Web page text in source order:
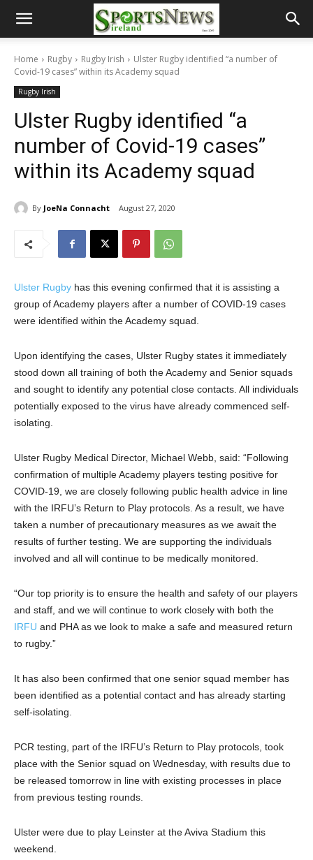
Home Rugby Rugby Irish
Ulster Rugby identified “a number of
Covid-19 cases” within its Academy squad
Rugby Irish
Ulster Rugby identified “a
number of Covid-19 cases”
within its Academy squad
By JoeNa Connacht August 27, 2020
Ulster Rugby has this evening confirmed that it is assisting a
group of Academy players after a number of COVID-19 cases
were identified within the Academy squad.
Upon identifying the cases, Ulster Rugby states it immediately
stood down all training of both the Academy and Senior squads
and sought to identify any potential close contacts. All individuals
potentially exposed to the virus have already commenced self-
isolating.
Ulster Rugby Medical Director, Michael Webb, said: “Following
confirmation of multiple Academy players testing positive for
COVID-19, we are closely following public health advice in line
with the IRFU’s Return to Play protocols. As a result, we have
taken a number of precautionary measures as we await the
results of further testing. We are supporting the individuals
involved and all will continue to be medically monitored.
“Our top priority is to ensure the health and safety of our players
and staff, and we will continue to work closely with both the
IRFU and PHA as we look to make a safe and measured return
to rugby.”
It has also been confirmed that one senior squad member has
been identified as a potential contact and has already starting
self-isolating.
PCR testing, part of the IRFU’s Return to Play protocols, took
place with the Senior squad on Wednesday, with results due to
be released tomorrow in line with existing processes in place
from previous testing rounds.
Ulster were due to play Leinster at the Aviva Stadium this
weekend.